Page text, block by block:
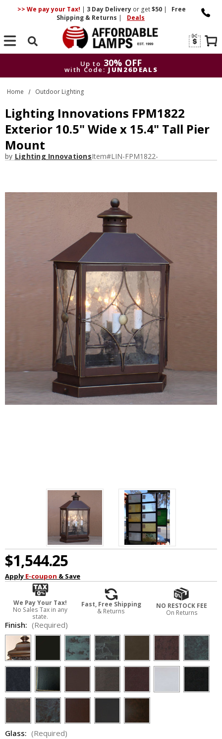
>> We pay your Tax! | 3 DayDelivery or get$50 |
Free
Shipping & Returns | Deals
Search
Up to 30% OFF
with Code: JUN26DEALS
with Code:
Home Outdoor Lighting
Lighting Innovations FPM1822
Exterior 10.5" Wide x 15.4" Tall Pier
Mount
by Lighting InnovationsItem#LIN-FPM1822-
$1,544.25
Apply E-coupon & Save
We Pay Your Tax!
No Sales Tax in any
state.
Fast, Free Shipping
& Returns
NO RESTOCK FEE
On Returns
Finish: (Required)
Glass: (Required)